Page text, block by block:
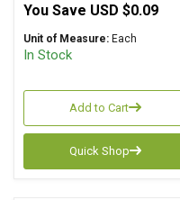
You Save USD $0.09
Unit of Measure: Each
In Stock
Add to Cart
Quick Shop